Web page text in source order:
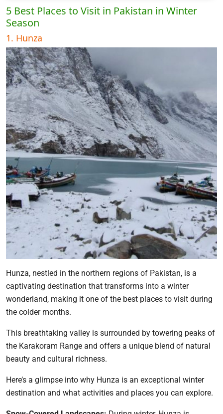
5 Best Places to Visit in Pakistan in Winter
Season
1. Hunza
Hunza, nestled in the northern regions of Pakistan, is a
captivating destination that transforms into a winter
wonderland, making it one of the best places to visit during
the colder months.
This breathtaking valley is surrounded by towering peaks of
the Karakoram Range and offers a unique blend of natural
beauty and cultural richness.
Here’s a glimpse into why Hunza is an exceptional winter
destination and what activities and places you can explore.